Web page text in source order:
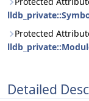
Protected
Detailed